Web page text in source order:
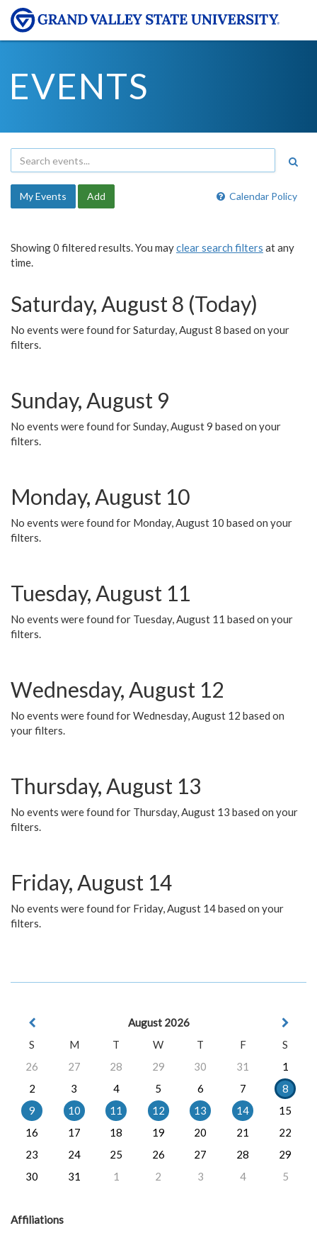
EVENTS
Calendar Policy
My Events Add
Showing 0 filtered results. You mayclear search filters at any
time.
Saturday, August 8 (Today)
No events were found for Saturday, August 8 based on your
filters.
Sunday, August 9
No events were found for Sunday, August 9 based on your
filters.
Monday, August 10
No events were found for Monday, August 10 based on your
filters.
Tuesday, August 11
No events were found for Tuesday, August 11 based on your
filters.
Wednesday, August 12
No events were found for Wednesday, August 12 based on
your filters.
Thursday, August 13
No events were found for Thursday, August 13 based on your
filters.
Friday, August 14
No events were found for Friday, August 14 based on your
filters.
August 2026
S
M T W T F
S
26
27 28 29 30 31
1
2
3 4 5 6 7
8
9
10 11 12 13 14
15
16
17 18 19 20 21
22
23
24 25 26 27 28
29
30
31 1 2 3 4 5
Affiliations